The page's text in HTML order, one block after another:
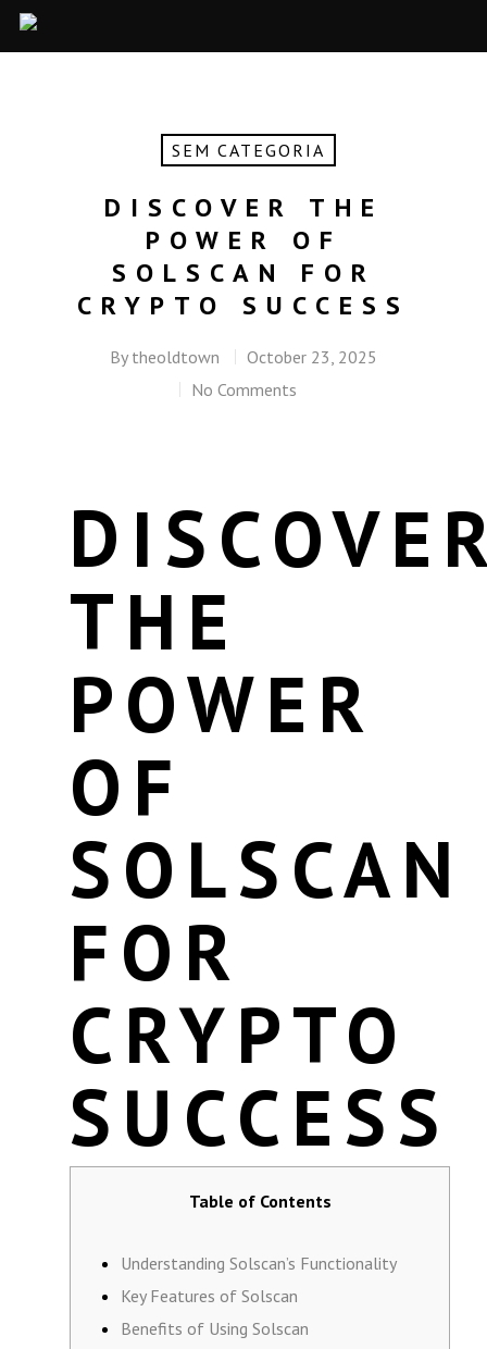
SEM CATEGORIA
DISCOVER THE
POWER OF
SOLSCAN FOR
CRYPTO SUCCESS
By theoldtown
October 23, 2025
No Comments
THE
POWER
OF
SOLSCAN
FOR
CRYPTO
SUCCESS
Table of Contents
Understanding Solscan’s Functionality
Key Features of Solscan
Benefits of Using Solscan